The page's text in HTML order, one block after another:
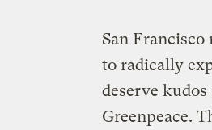
San
to radically
deserve
Greenpeace.